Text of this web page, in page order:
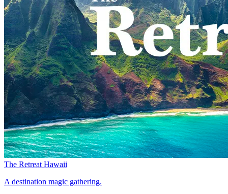
The Retreat Hawaii
A destination magic gathering.